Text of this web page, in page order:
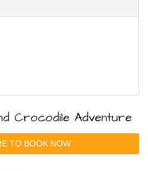
Crocodile Adventure
TO BOOK NOW